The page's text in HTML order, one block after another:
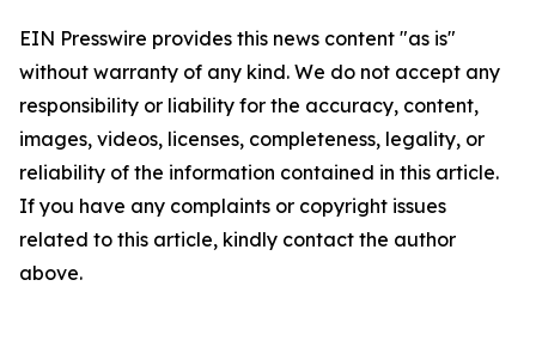
EIN Presswire provides this news content "as is"
without warranty of any kind. We do not accept any
responsibility or liability for the accuracy, content,
images, videos, licenses, completeness, legality, or
reliability of the information contained in this article.
If you have any complaints or copyright issues
related to this article, kindly contact the author
above.